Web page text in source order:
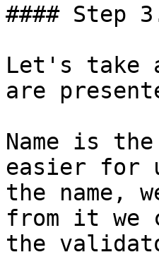
####
Let's take
are
Name is
easier for
the name,
from it we
the